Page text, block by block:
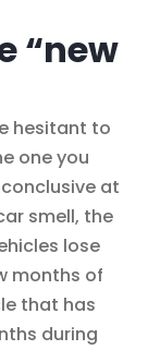
“new
hesitant to
one you
at
smell, the
lose
months of
that has
during